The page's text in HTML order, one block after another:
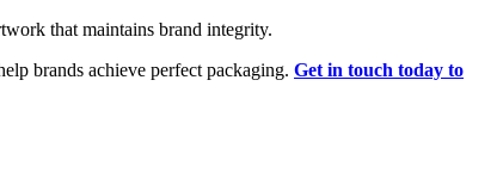
that maintains brand integrity.
brands achieve perfect packaging. Get in touch today to